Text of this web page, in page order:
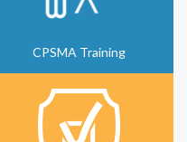
CPSMA Training